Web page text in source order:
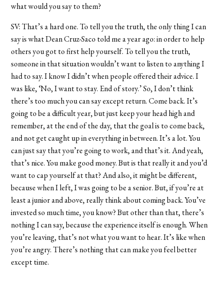
what would you say to them?
SV: That’s a hard one. To tell you the truth, the only thing I can
say is what Dean Cruz-Saco told me a year ago: in order to help
others you got to first help yourself. To tell you the truth,
someone in that situation wouldn’t want to listen to anything I
had to say. I know I didn’t when people offered their advice. I
was like, ‘No, I want to stay. End of story.’ So, I don’t think
there’s too much you can say except return. Come back. It’s
going to be a difficult year, but just keep your head high and
remember, at the end of the day, that the goal is to come back,
and not get caught up in everything in between. It’s a lot. You
can just say that you’re going to work, and that’s it. And yeah,
that’s nice. You make good money. But is that really it and you’d
want to cap yourself at that? And also, it might be different,
because when I left, I was going to be a senior. But, if you’re at
least a junior and above, really think about coming back. You’ve
invested so much time, you know? But other than that, there’s
nothing I can say, because the experience itself is enough. When
you’re leaving, that’s not what you want to hear. It’s like when
you’re angry. There’s nothing that can make you feel better
except time.